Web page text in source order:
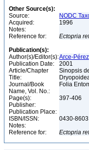
Other Source(s):
Source:
NODC
Acquired:
1996
Notes:
Reference for:
Ectopria
Publication(s):
Author(s)/Editor(s):Arce-
Publication Date:
2001
Article/Chapter
Title:
Sinopsis
Journal/Book
Name, Vol. No.:
Folia
Page(s):
397-406
Publisher:
Publication Place:
ISBN/ISSN:
0430-8603
Notes:
Reference for:
Ectopria